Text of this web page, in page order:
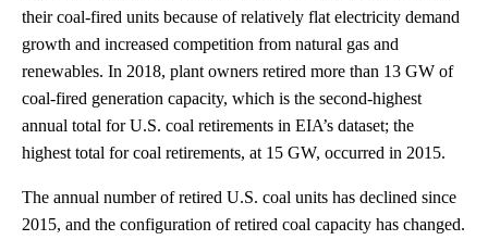
their coal-fired units because of relatively flat electricity demand
growth and increased competition from natural gas and
renewables. In 2018, plant owners retired more than 13 GW of
coal-fired generation capacity, which is the second-highest
annual total for U.S. coal retirements in EIA’s dataset; the
highest total for coal retirements, at 15 GW, occurred in 2015.
The annual number of retired U.S. coal units has declined since
2015, and the configuration of retired coal capacity has changed.